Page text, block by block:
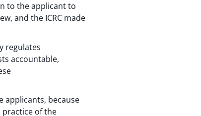
to the applicant to
and the ICRC made
regulates
accountable,
applicants, because
practice of the